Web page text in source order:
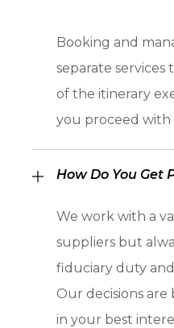
Booking and
separate
of the itinerary
you proceed with
How Do You Get
We work with a
suppliers but
fiduciary duty
Our decisions are
in your best